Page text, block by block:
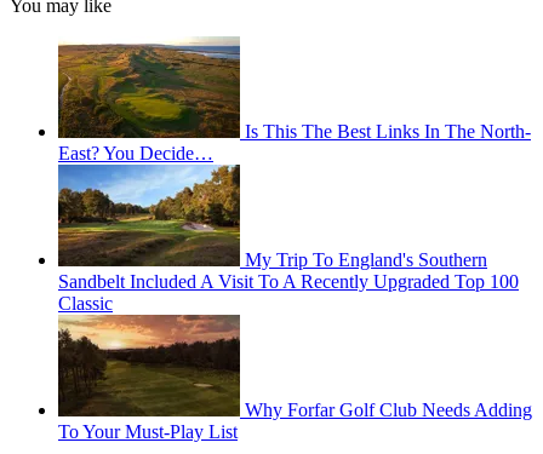
You may like
Is This The Best Links In The North-
East? You Decide…
My Trip To England's Southern
Sandbelt Included A Visit To A Recently Upgraded Top 100
Classic
Why Forfar Golf Club Needs Adding
To Your Must-Play List